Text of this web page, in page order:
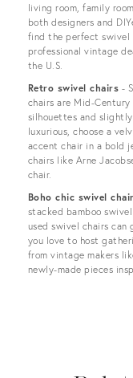
living room, family
both designers and
find the perfect swivel
professional vintage
the U.S.
Retro swivel chairs -
chairs are Mid-
silhouettes and
luxurious, choose a
accent chair in a bold
chairs like Arne
chair.
Boho chic swivel
stacked bamboo
used swivel chairs
you love to host
from vintage makers
newly-made pieces